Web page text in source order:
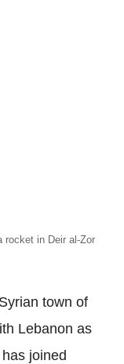
rocket in Deir al-Zor
town of
Lebanon as
joined